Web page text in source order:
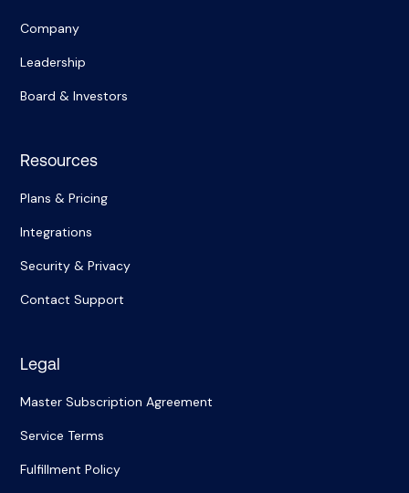
Company
Leadership
Board & Investors
Resources
Plans & Pricing
Integrations
Security & Privacy
Contact Support
Legal
Master Subscription Agreement
Service Terms
Fulfillment Policy